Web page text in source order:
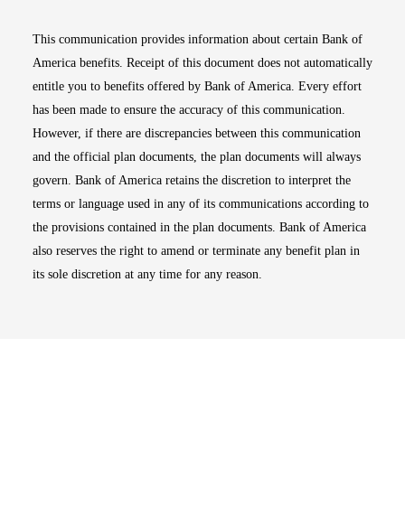
This communication provides information about certain Bank of
America benefits. Receipt of this document does not automatically
entitle you to benefits offered by Bank of America. Every effort
has been made to ensure the accuracy of this communication.
However, if there are discrepancies between this communication
and the official plan documents, the plan documents will always
govern. Bank of America retains the discretion to interpret the
terms or language used in any of its communications according to
the provisions contained in the plan documents. Bank of America
also reserves the right to amend or terminate any benefit plan in
its sole discretion at any time for any reason.